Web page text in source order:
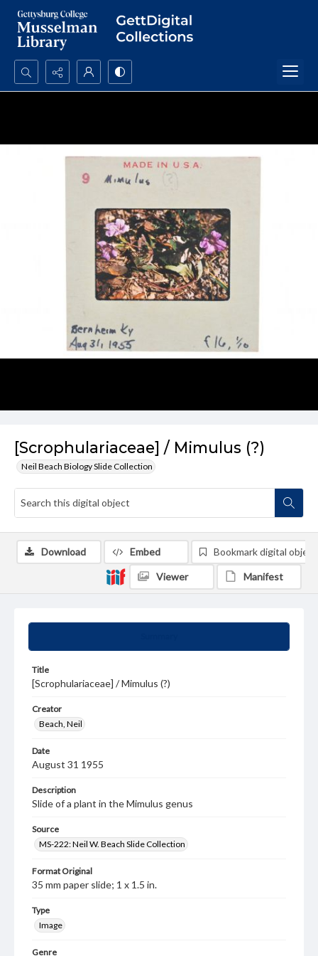
Search...
[Scrophulariaceae] / Mimulus (?)
Neil Beach Biology Slide Collection
Title
[Scrophulariaceae] / Mimulus (?)
Creator
Beach, Neil
Date
August 31 1955
Description
Slide of a plant in the Mimulus genus
Source
MS-222: Neil W. Beach Slide Collection
Format Original
35 mm paper slide; 1 x 1.5 in.
Type
Image
Genre
Download Embed Bookmark digital object
Viewer Manifest